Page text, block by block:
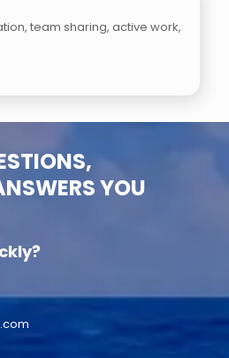
team sharing, active work,
YOU